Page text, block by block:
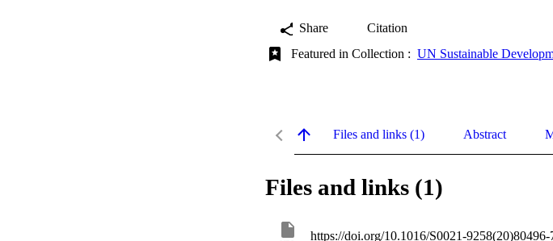
Share
Citation
Featured in Collection : UN Sustainable
Files and links (1) Abstract
Files and links (1)
https://doi.org/10.1016/S0021-9258(20)80496-